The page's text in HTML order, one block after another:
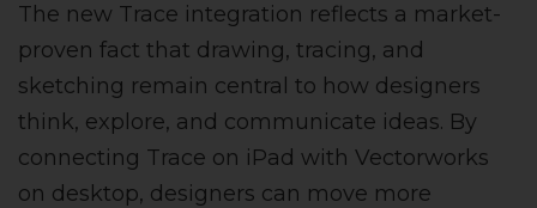
The new Trace integration reflects a market-
proven fact that drawing, tracing, and
sketching remain central to how designers
think, explore, and communicate ideas. By
connecting Trace on iPad with Vectorworks
on desktop, designers can move more